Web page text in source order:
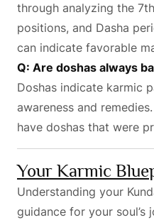
through analyzing the
positions, and Dasha
can indicate favorable
Q: Are doshas always
Doshas indicate karmic
awareness and
have doshas that were
Your Karmic
Understanding your
guidance for your soul’s